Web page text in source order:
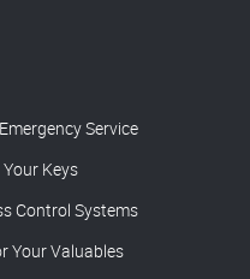
Service
Keys
Control Systems
Your Valuables